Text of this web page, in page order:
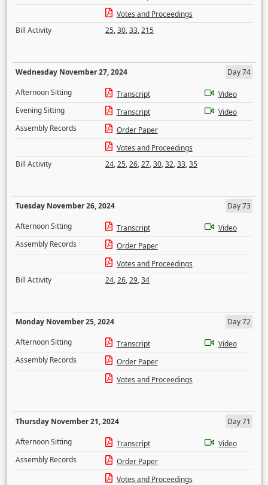
Votes and Proceedings
Bill Activity
25,30,33,215
Wednesday November 27, 2024
Day 74
Afternoon Sitting
Transcript
Video
Evening Sitting
Transcript
Video
Assembly Records
Order Paper
Votes and Proceedings
Bill Activity
24,25,26,27,30,32,33,35
Tuesday November 26, 2024
Day 73
Afternoon Sitting
Transcript
Video
Assembly Records
Order Paper
Votes and Proceedings
Bill Activity
24,26,29,34
Monday November 25, 2024
Day 72
Afternoon Sitting
Transcript
Video
Assembly Records
Order Paper
Votes and Proceedings
Thursday November 21, 2024
Day 71
Afternoon Sitting
Transcript
Video
Assembly Records
Order Paper
Votes and Proceedings